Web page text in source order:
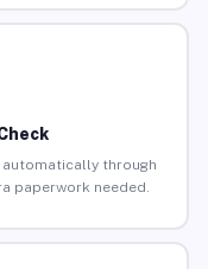
through
paperwork needed.